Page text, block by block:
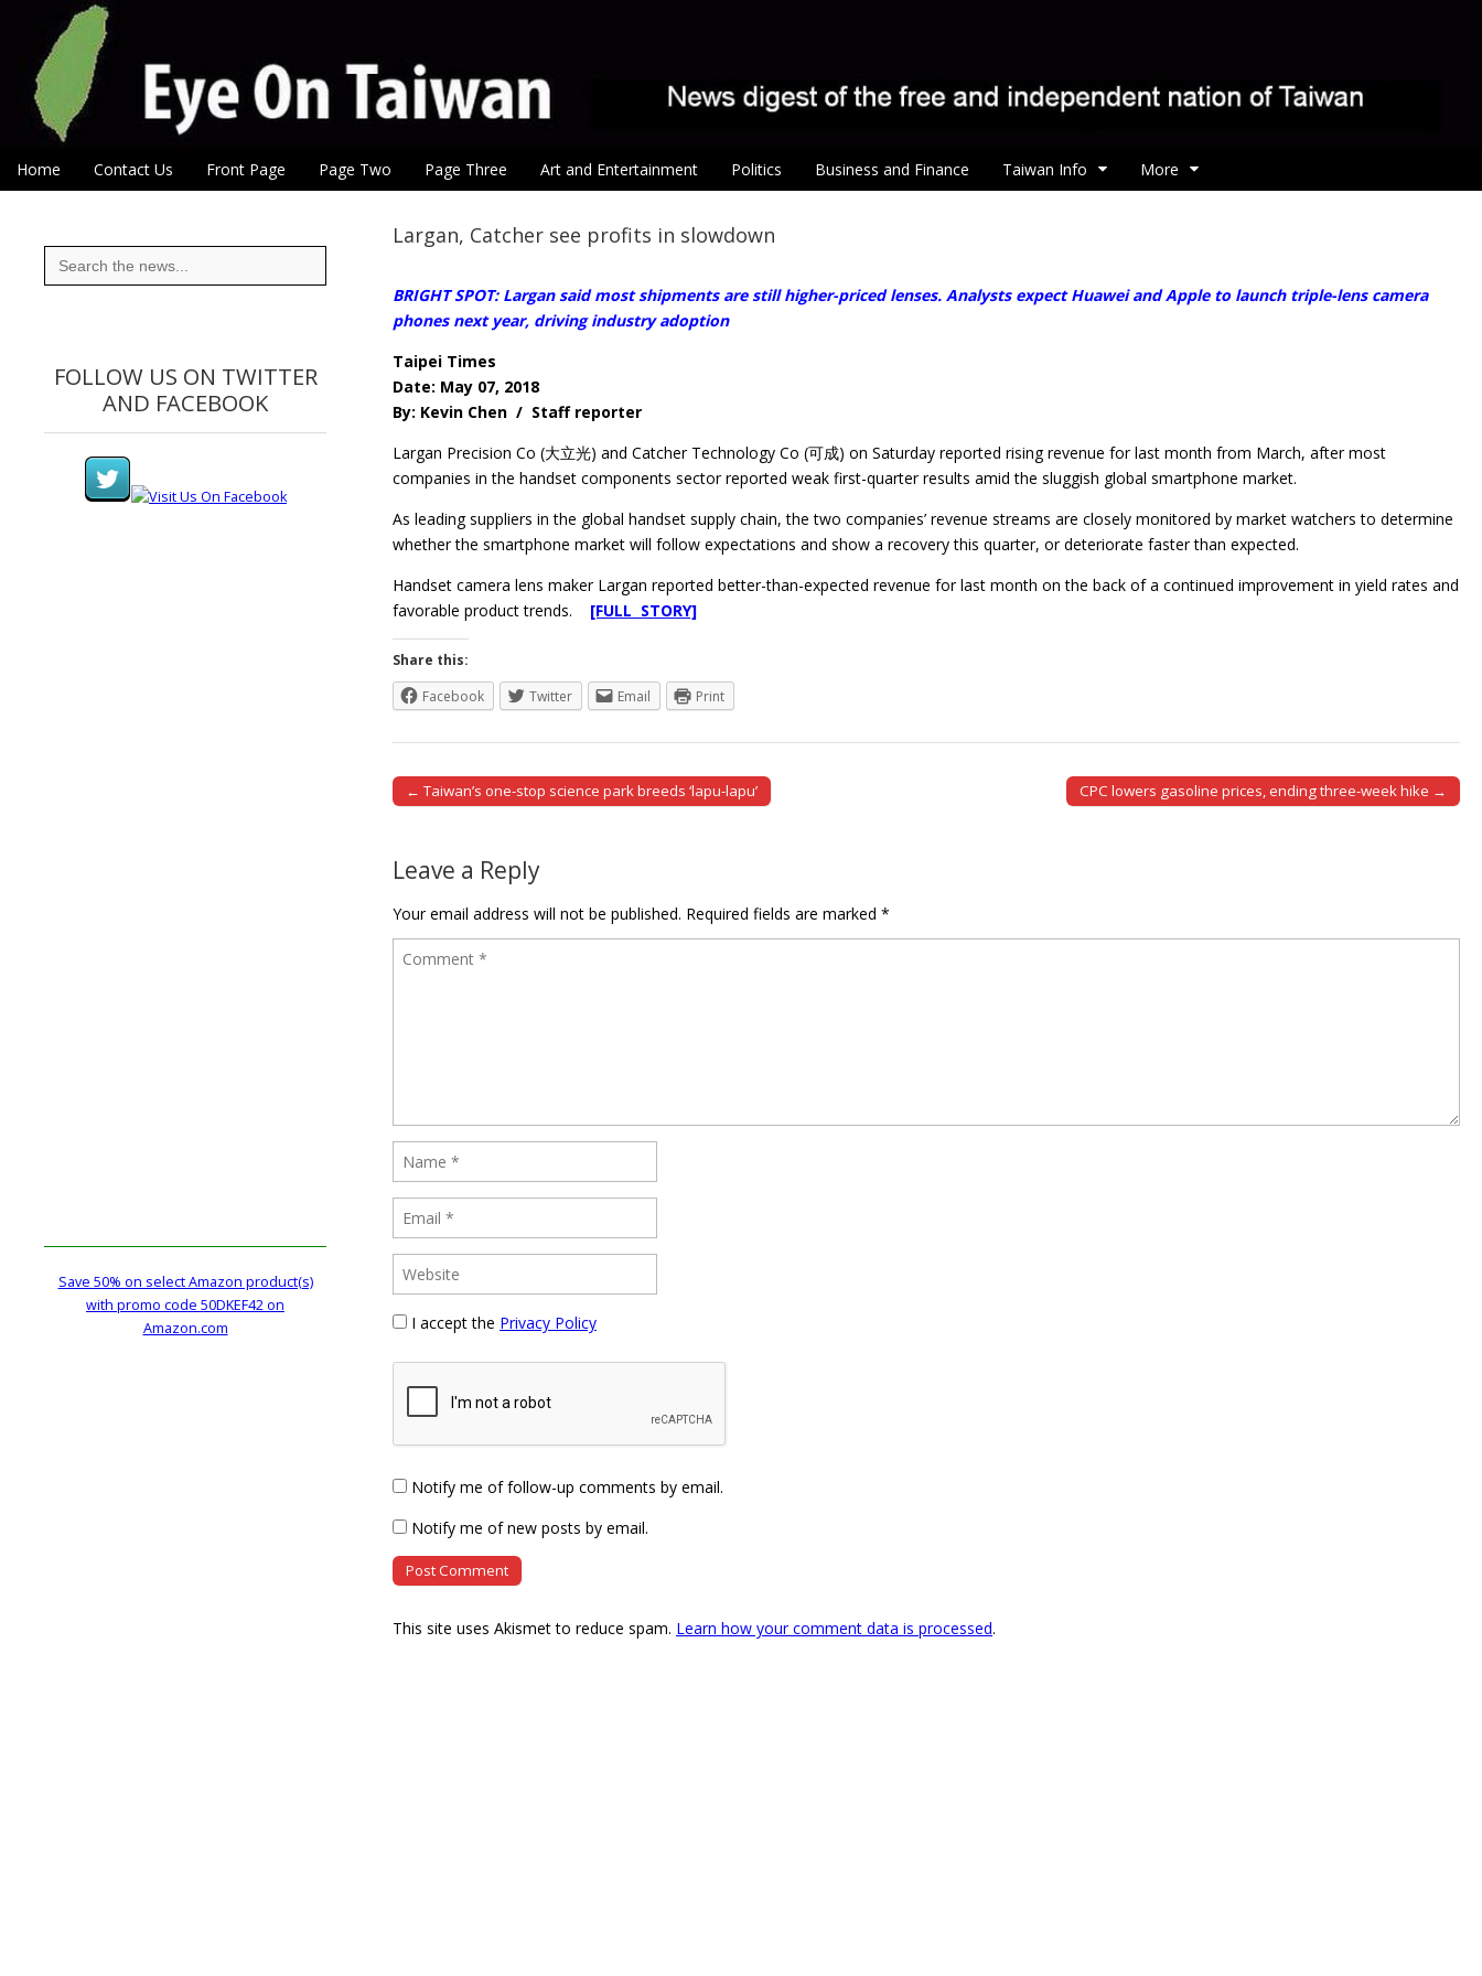
Eye On Taiwan
Main menu
Skip to content
Home Contact Us Front Page Page Two Page Three Art and Entertainment Politics Business and Finance Taiwan Info More
Largan, Catcher see profits in slowdown
BRIGHT SPOT: Largan said most shipments are still higher-priced lenses. Analysts expect Huawei and Apple to launch triple-lens camera
phones next year, driving industry adoption
Taipei Times
Date: May 07, 2018
By: Kevin Chen / Staff reporter
Largan Precision Co (大立光) and Catcher Technology Co (可成) on Saturday reported rising revenue for last month from March, after most
companies in the handset components sector reported weak first-quarter results amid the sluggish global smartphone market.
As leading suppliers in the global handset supply chain, the two companies’ revenue streams are closely monitored by market watchers to determine
whether the smartphone market will follow expectations and show a recovery this quarter, or deteriorate faster than expected.
Handset camera lens maker Largan reported better-than-expected revenue for last month on the back of a continued improvement in yield rates and
favorable product trends. [FULL STORY]
Share this:
Facebook
Twitter Email Print
Post navigation
← Taiwan’s one-stop science park breeds ‘lapu-lapu’ CPC lowers gasoline prices, ending three-week hike →
Leave a Reply
Your email address will not be published. Required fields are marked *
I accept the Privacy Policy
Notify me of follow-up comments by email.
Notify me of new posts by email.
This site uses Akismet to reduce spam. Learn how your comment data is processed.
Search
for:
FOLLOW US ON TWITTER
AND FACEBOOK
Save 50% on select Amazon product(s)
with promo code 50DKEF42 on
Amazon.com